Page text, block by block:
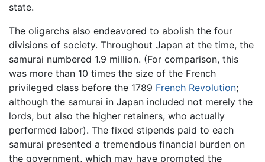
state.
The oligarchs also endeavored to abolish the four
divisions of society. Throughout Japan at the time, the
samurai numbered 1.9 million. (For comparison, this
was more than 10 times the size of the French
privileged class before the 1789 French Revolution;
although the samurai in Japan included not merely the
lords, but also the higher retainers, who actually
performed labor). The fixed stipends paid to each
samurai presented a tremendous financial burden on
the government, which may have prompted the